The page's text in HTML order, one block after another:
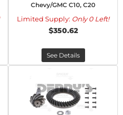
Chevy/GMC C10, C20
Limited Supply: Only 0 Left!
$350.62
See Details